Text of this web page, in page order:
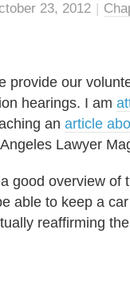
23, 2012 |
provide our
hearings. I am
an article
Lawyer
good overview of
able to keep a
reaffirming